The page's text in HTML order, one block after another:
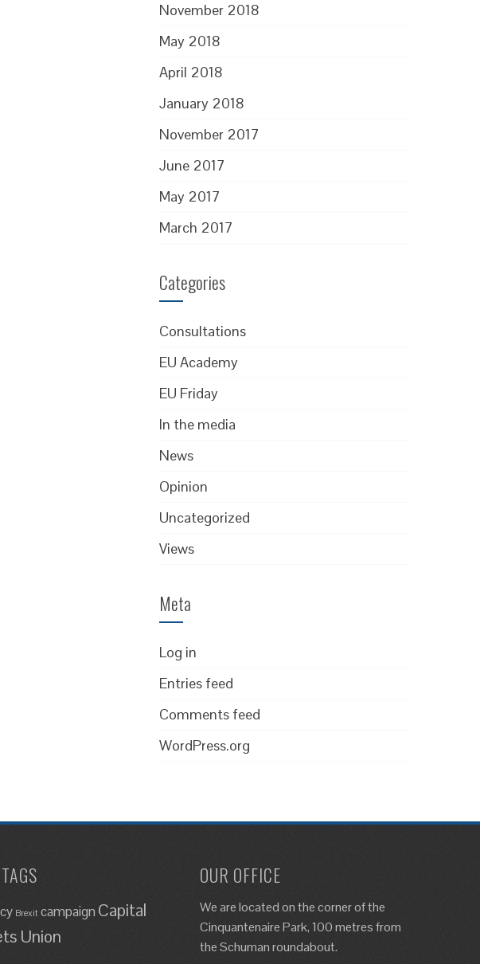
November 2018
May 2018
April 2018
January 2018
November 2017
June 2017
May 2017
March 2017
Categories
Consultations
EU Academy
EU Friday
In the media
News
Opinion
Uncategorized
Views
Meta
Log in
Entries feed
Comments feed
WordPress.org
Brexit campaign Capital
Union
OUR OFFICE
We are located on the corner of the
Cinquantenaire Park, 100 metres from
the Schuman roundabout.